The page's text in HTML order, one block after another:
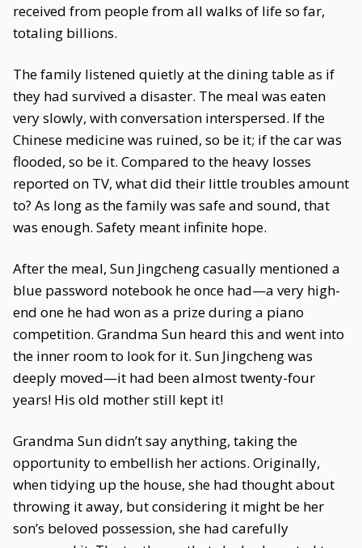
received from people from all walks of life so far,
totaling billions.
The family listened quietly at the dining table as if
they had survived a disaster. The meal was eaten
very slowly, with conversation interspersed. If the
Chinese medicine was ruined, so be it; if the car was
flooded, so be it. Compared to the heavy losses
reported on TV, what did their little troubles amount
to? As long as the family was safe and sound, that
was enough. Safety meant infinite hope.
After the meal, Sun Jingcheng casually mentioned a
blue password notebook he once had—a very high-
end one he had won as a prize during a piano
competition. Grandma Sun heard this and went into
the inner room to look for it. Sun Jingcheng was
deeply moved—it had been almost twenty-four
years! His old mother still kept it!
Grandma Sun didn’t say anything, taking the
opportunity to embellish her actions. Originally,
when tidying up the house, she had thought about
throwing it away, but considering it might be her
son’s beloved possession, she had carefully